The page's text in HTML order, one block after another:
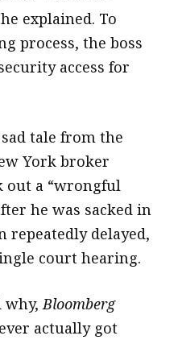
explained. To
process, the boss
access for
tale from the
York broker
out a “wrongful
he was sacked in
repeatedly delayed,
court hearing.
why,Bloomberg
actually got